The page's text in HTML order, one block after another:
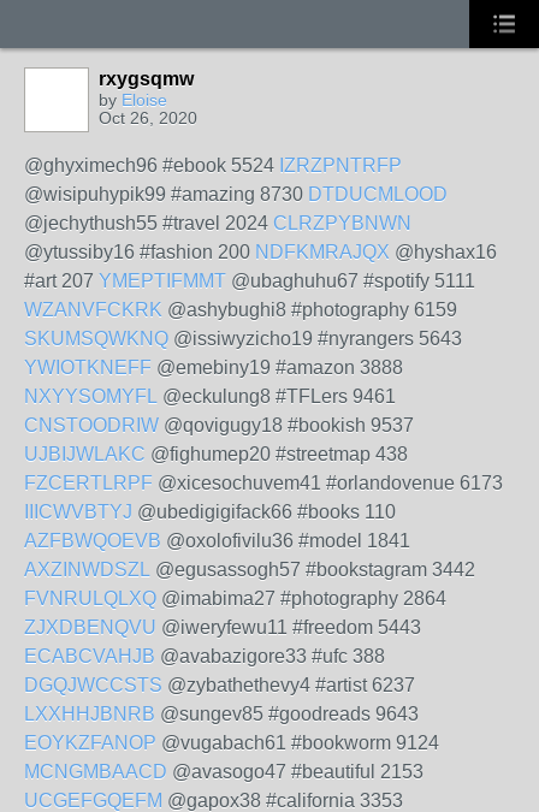
rxygsqmw
by Eloise
Oct 26, 2020
@ghyximech96 #ebook 5524 IZRZPNTRFP
@wisipuhypik99 #amazing 8730 DTDUCMLOOD
@jechythush55 #travel 2024 CLRZPYBNWN
@ytussiby16 #fashion 200 NDFKMRAJQX @hyshax16
#art 207 YMEPTIFMMT @ubaghuhu67 #spotify 5111
WZANVFCKRK @ashybughi8 #photography 6159
SKUMSQWKNQ @issiwyzicho19 #nyrangers 5643
YWIOTKNEFF @emebiny19 #amazon 3888
NXYYSOMYFL @eckulung8 #TFLers 9461
CNSTOODRIW @qovigugy18 #bookish 9537
UJBIJWLAKC @fighumep20 #streetmap 438
FZCERTLRPF @xicesochuvem41 #orlandovenue 6173
IIICWVBTYJ @ubedigigifack66 #books 110
AZFBWQOEVB @oxolofivilu36 #model 1841
AXZINWDSZL @egusassogh57 #bookstagram 3442
FVNRULQLXQ @imabima27 #photography 2864
ZJXDBENQVU @iweryfewu11 #freedom 5443
ECABCVAHJB @avabazigore33 #ufc 388
DGQJWCCSTS @zybathethevy4 #artist 6237
LXXHHJBNRB @sungev85 #goodreads 9643
EOYKZFANOP @vugabach61 #bookworm 9124
MCNGMBAACD @avasogo47 #beautiful 2153
UCGEFGQEFM @gapox38 #california 3353